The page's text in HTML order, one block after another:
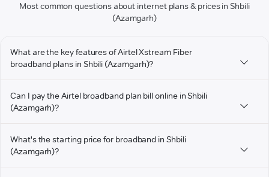
Most common questions about internet plans & prices in Shbili
(Azamgarh)
What are the key features of Airtel Xstream Fiber
broadband plans in Shbili (Azamgarh)?
Can I pay the Airtel broadband plan bill online in Shbili
(Azamgarh)?
What's the starting price for broadband in Shbili
(Azamgarh)?